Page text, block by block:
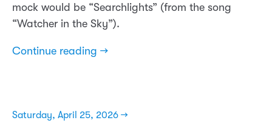
mock would be “Searchlights” (from the song
“Watcher in the Sky”).
Continue reading →
Saturday, April 25, 2026 →